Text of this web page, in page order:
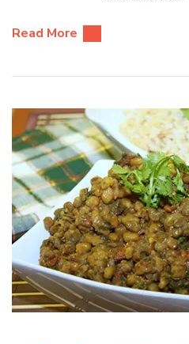
Read More